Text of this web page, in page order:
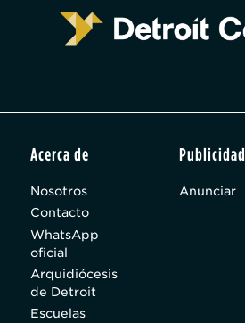
Acerca de
Nosotros
Contacto
WhatsApp
oficial
Arquidiócesis
de Detroit
Escuelas
Publicidad
Anunciar